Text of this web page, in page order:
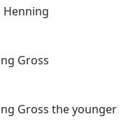
Henning
Gross
Gross the younger